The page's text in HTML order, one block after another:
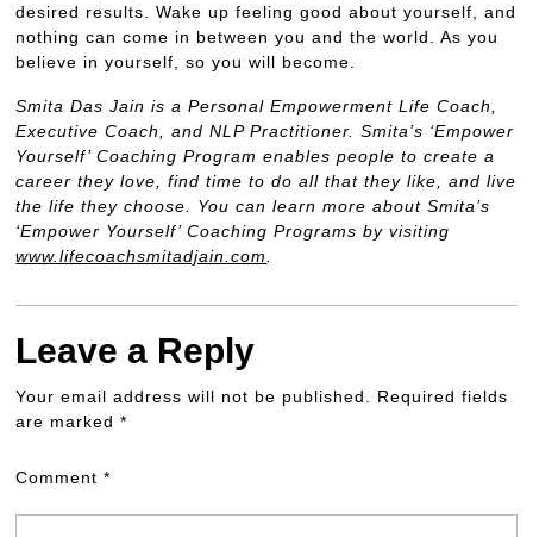
desired results. Wake up feeling good about yourself, and
nothing can come in between you and the world. As you
believe in yourself, so you will become.
Smita Das Jain is a Personal Empowerment Life Coach,
Executive Coach, and NLP Practitioner. Smita’s ‘Empower
Yourself’ Coaching Program enables people to create a
career they love, find time to do all that they like, and live
the life they choose. You can learn more about Smita’s
‘Empower Yourself’ Coaching Programs by visiting
www.lifecoachsmitadjain.com.
Leave a Reply
Your email address will not be published. Required fields
are marked*
Comment*